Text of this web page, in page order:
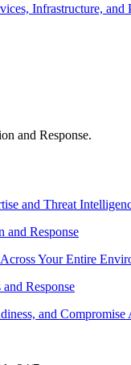
Infrastructure, and
and Response.
and Threat
and Response
Your Entire
Response
and Compromise